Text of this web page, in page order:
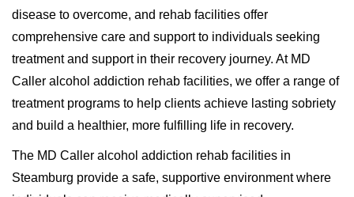
disease to overcome, and rehab facilities offer
comprehensive care and support to individuals seeking
treatment and support in their recovery journey. At MD
Caller alcohol addiction rehab facilities, we offer a range of
treatment programs to help clients achieve lasting sobriety
and build a healthier, more fulfilling life in recovery.
The MD Caller alcohol addiction rehab facilities in
Steamburg provide a safe, supportive environment where